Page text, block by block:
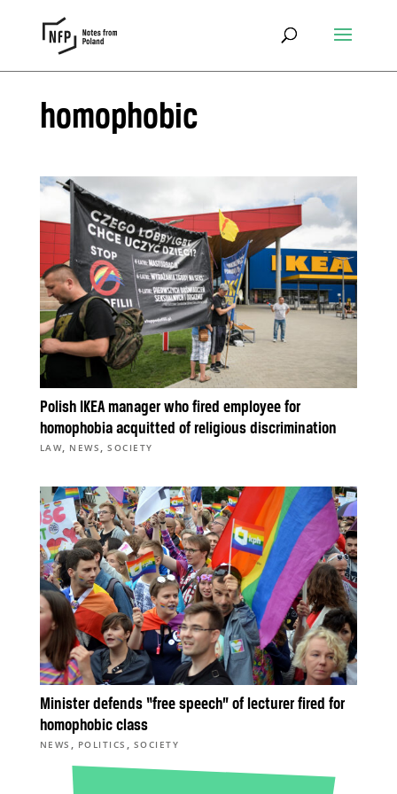
homophobic
Polish IKEA manager who fired employee for
homophobia acquitted of religious discrimination
LAW, NEWS ,SOCIETY
Minister defends “free speech” of lecturer fired for
homophobic class
NEWS , POLITICS , SOCIETY